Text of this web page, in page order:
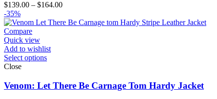
$139.00 – $164.00Price
$139.00
-35%
Compare
Quick view
Add to wishlist
Select options
Close
Venom: Let There Be Carnage Tom Hardy Jacket